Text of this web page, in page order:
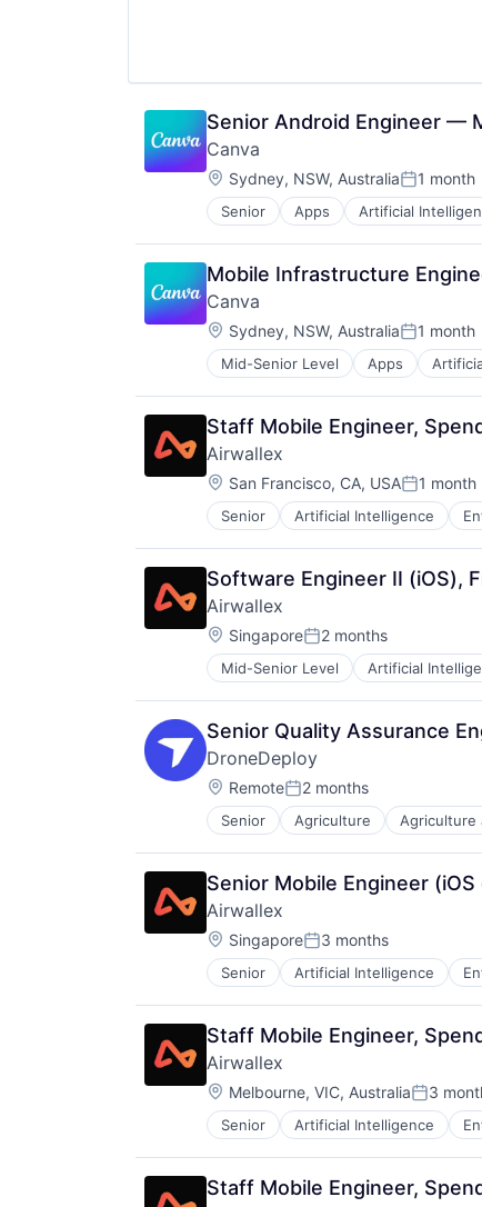
Senior Android Engineer —
Canva
Location:
Sydney, NSW, AustraliaPosted:
1 month
Senior Apps Artificial
Photo Editing
Publishing
Software
Web Apps
Web Design
Mobile Infrastructure
Canva
Location:
Sydney, NSW, AustraliaPosted:
1 month
Mid-Senior Level Apps
Photo Editing
Publishing
Software
Web Apps
Web Design
Staff Mobile Engineer,
Airwallex
Location:
San Francisco, CA, USAPosted:
1 month
Senior Artificial Intelligence
Software Engineer II (iOS),
Airwallex
Location:
SingaporePosted:
2 months
Mid-Senior Level Artificial
Senior Quality Assurance
DroneDeploy
Location:
RemotePosted:
2 months
Senior Agriculture Agriculture
Automation
Automation/Workflow Software
Business And Industrial
Business/Productivity Software
Computer Vision
Construction
Construction Documentation
Consumer Electronics
Consumer Goods
Data & Analytics
Digital Twins
Drone Mapping
Drones
Energy
Facility Management
Hardware
Human Resources Hr
Senior Mobile Engineer
Airwallex
Location:
SingaporePosted:
3 months
Senior Artificial Intelligence
Staff Mobile Engineer,
Airwallex
Location:
Melbourne, VIC, AustraliaPosted:
3
Senior Artificial Intelligence
Staff Mobile Engineer,